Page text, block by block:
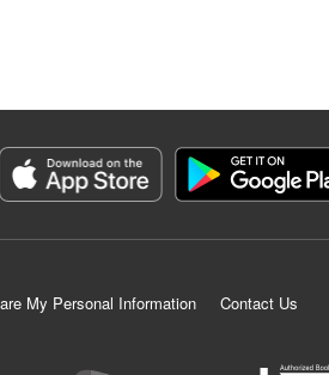
My Personal Information
Contact Us